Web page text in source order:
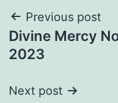
Post
navigation
Previous post
Divine Mercy
2023
Next post